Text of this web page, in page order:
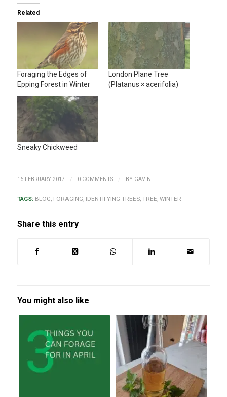
Related
Foraging the Edges of
Epping Forest in Winter
London Plane Tree
(Platanus × acerifolia)
Sneaky Chickweed
16 FEBRUARY 2017 / 0 COMMENTS / BY GAVIN
TAGS: BLOG, FORAGING, IDENTIFYING TREES, TREE, WINTER
Share this entry
You might also like